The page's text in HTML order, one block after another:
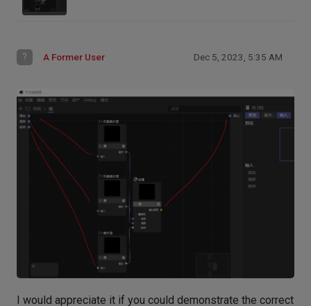
? A Former User Dec 5, 2023, 5:35 AM
I would appreciate it if you could demonstrate the correct